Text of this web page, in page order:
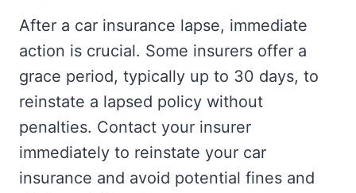
After a car insurance lapse, immediate
action is crucial. Some insurers offer a
grace period, typically up to 30 days, to
reinstate a lapsed policy without
penalties. Contact your insurer
immediately to reinstate your car
insurance and avoid potential fines and